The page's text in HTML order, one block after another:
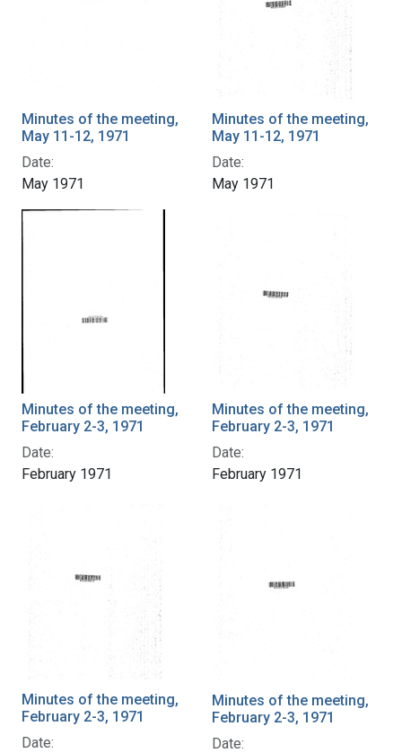
Minutes of the meeting,
May 11-12, 1971
Date:
May 1971
Minutes of the meeting,
May 11-12, 1971
Date:
May 1971
Minutes of the meeting,
February 2-3, 1971
Date:
February 1971
Minutes of the meeting,
February 2-3, 1971
Date:
February 1971
Minutes of the meeting,
February 2-3, 1971
Date:
Minutes of the meeting,
February 2-3, 1971
Date: